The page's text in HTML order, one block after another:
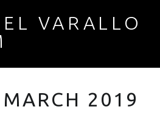
VARALLO
2019